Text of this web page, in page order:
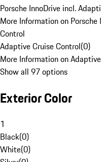
Porsche InnoDrive incl.
More Information on
Control
Adaptive Cruise Control(0)
More Information on
Show all 97 options
Exterior Color
1
Black(0)
White(0)